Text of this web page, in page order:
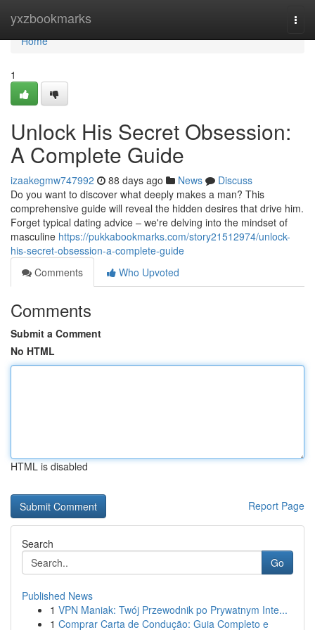
yxzbookmarks
Home
Home
1
Unlock His Secret Obsession:
A Complete Guide
izaakegmw747992 88 days ago News
Discuss
Do you want to discover what deeply makes a man? This
comprehensive guide will reveal the hidden desires that drive him.
Forget typical dating advice – we're delving into the mindset of
masculine https://pukkabookmarks.com/story21512974/unlock-
his-secret-obsession-a-complete-guide
Comments
Who Upvoted
Comments
Submit a Comment
No HTML
HTML is disabled
Report Page
Search
Go
Published News
1 VPN Maniak: Twój Przewodnik po Prywatnym Inte...
1 Comprar Carta de Condução: Guia Completo e